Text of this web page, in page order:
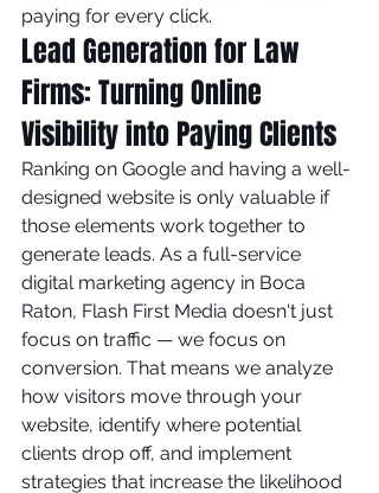
paying for every click.
Lead Generation for Law
Firms: Turning Online
Visibility into Paying Clients
Ranking on Google and having a well-
designed website is only valuable if
those elements work together to
generate leads. As a full-service
digital marketing agency in Boca
Raton, Flash First Media doesn't just
focus on traffic — we focus on
conversion. That means we analyze
how visitors move through your
website, identify where potential
clients drop off, and implement
strategies that increase the likelihood